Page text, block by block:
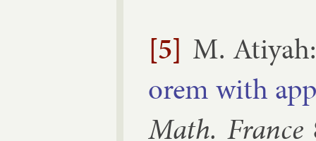
[5] M. Atiyah
or­em with
Math. France